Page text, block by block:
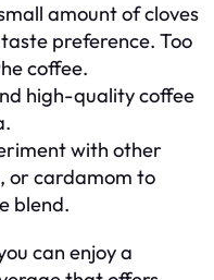
amount of cloves
preference. Too
coffee.
high-quality coffee
with other
or cardamom to
blend.
can enjoy a